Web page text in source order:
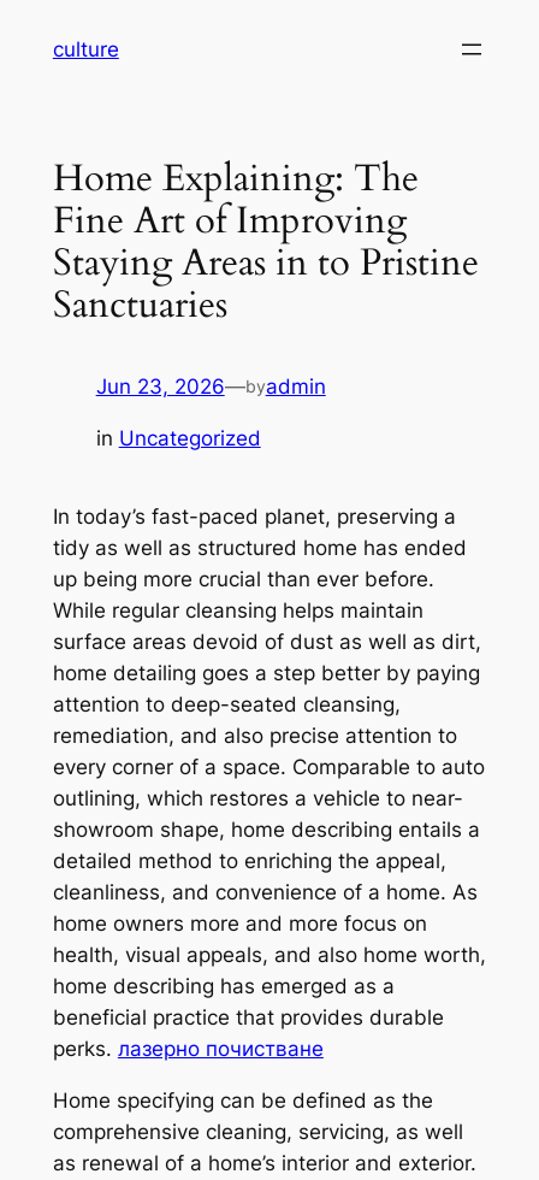
culture
Home Explaining: The
Fine Art of Improving
Staying Areas in to Pristine
Sanctuaries
Jun 23, 2026—byadmin
in Uncategorized
In today’s fast-paced planet, preserving a
tidy as well as structured home has ended
up being more crucial than ever before.
While regular cleansing helps maintain
surface areas devoid of dust as well as dirt,
home detailing goes a step better by paying
attention to deep-seated cleansing,
remediation, and also precise attention to
every corner of a space. Comparable to auto
outlining, which restores a vehicle to near-
showroom shape, home describing entails a
detailed method to enriching the appeal,
cleanliness, and convenience of a home. As
home owners more and more focus on
health, visual appeals, and also home worth,
home describing has emerged as a
beneficial practice that provides durable
perks. лазерно почистване
Home specifying can be defined as the
comprehensive cleaning, servicing, as well
as renewal of a home’s interior and exterior.